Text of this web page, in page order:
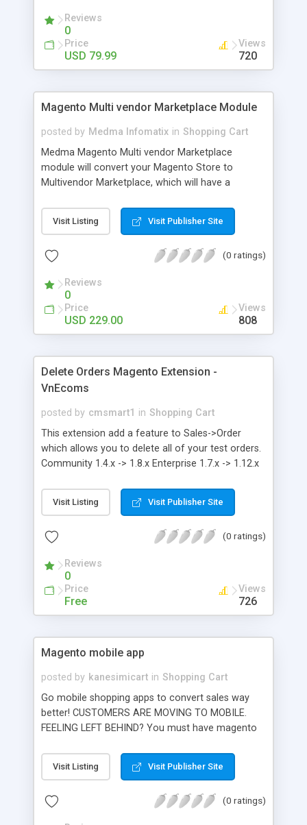
media files and discount coupons in reminder
emails.
Reviews
0
Price
USD 79.99
Views
720
Magento Multi vendor Marketplace Module
posted by Medma Infomatix in Shopping Cart
Medma Magento Multi vendor Marketplace
module will convert your Magento Store to
Multivendor Marketplace, which will have a
Products. It also has inbuilt reviews and feedback
system. Our Marketplace module in Magento is
Magento community.
Visit Listing Visit Publisher Site
(0 ratings)
Reviews
0
Price
USD 229.00
Views
808
Delete Orders Magento Extension -
VnEcoms
posted by cmsmart1 in Shopping Cart
This extension add a feature to Sales->Order
which allows you to delete all of your test orders.
Community 1.4.x -> 1.8.x Enterprise 1.7.x -> 1.12.x
Visit Listing Visit Publisher Site
(0 ratings)
Reviews
0
Price
Free
Views
726
Magento mobile app
posted by kanesimicart in Shopping Cart
Go mobile shopping apps to convert sales way
better! CUSTOMERS ARE MOVING TO MOBILE.
FEELING LEFT BEHIND? You must have magento
way to interact and convert sales from mobile
users (PROVED) Use SimiCart to quickly build
website. Unlike our competitors, you can do this
Visit Listing Visit Publisher Site
(0 ratings)